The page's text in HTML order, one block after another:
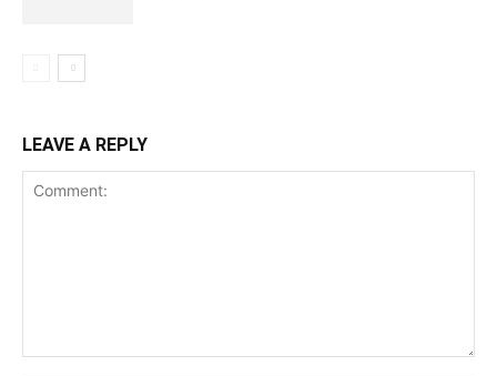
LEAVE A REPLY